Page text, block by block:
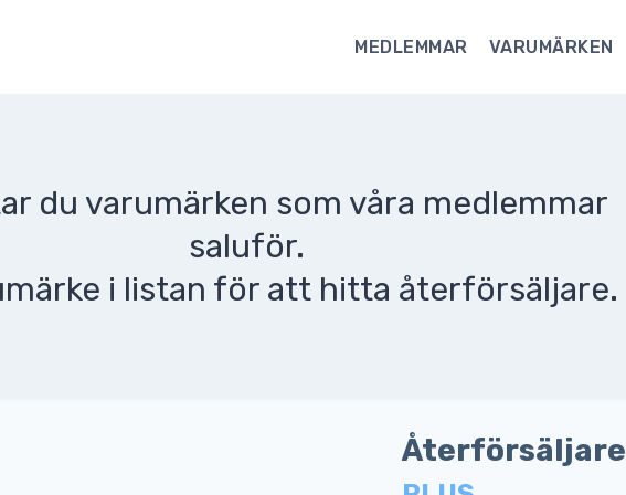
MEDLEMMAR VARUMÄRKEN
du varumärken som våra medlemmar
saluför.
i listan för att hitta återförsäljare.
Återförsäljare